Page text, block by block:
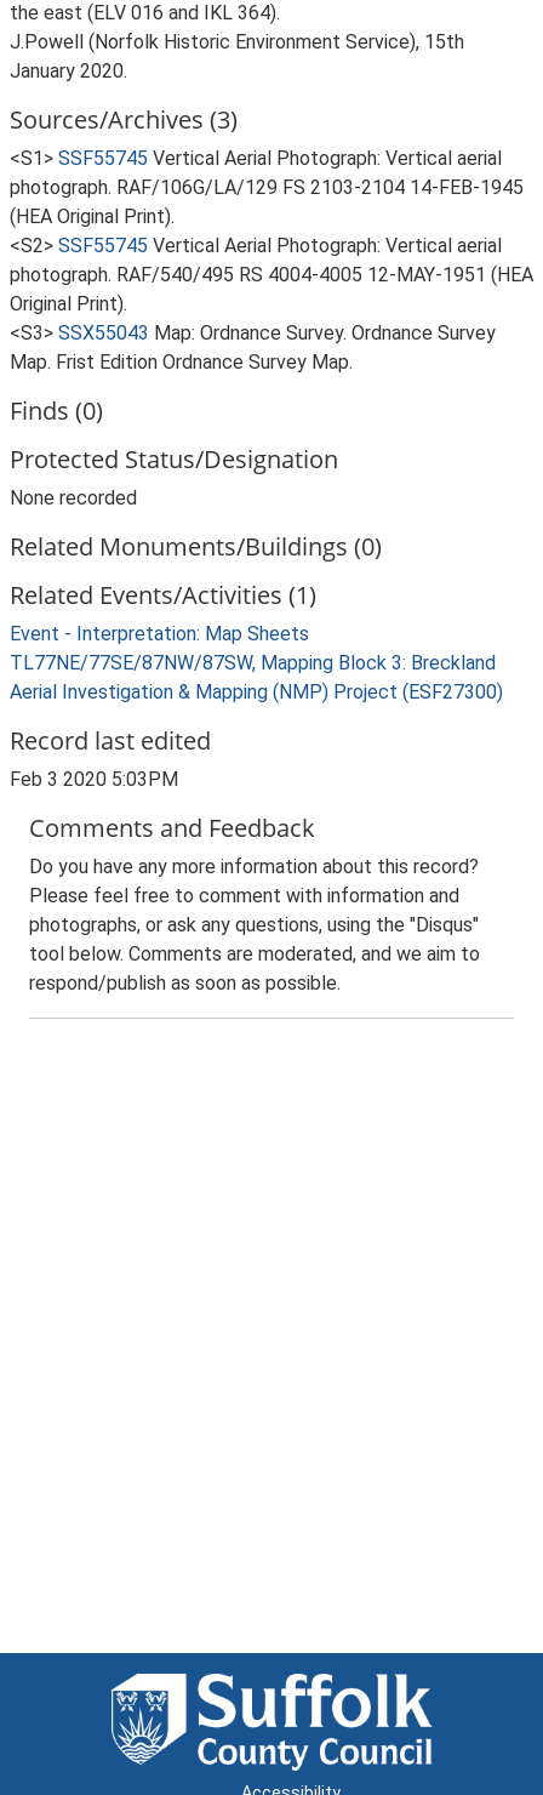
the east (ELV 016 and IKL 364).
J.Powell (Norfolk Historic Environment Service), 15th
January 2020.
Sources/Archives (3)
<S1> SSF55745 Vertical Aerial Photograph: Vertical aerial
photograph. RAF/106G/LA/129 FS 2103-2104 14-FEB-1945
(HEA Original Print).
<S2> SSF55745 Vertical Aerial Photograph: Vertical aerial
photograph. RAF/540/495 RS 4004-4005 12-MAY-1951 (HEA
Original Print).
<S3> SSX55043 Map: Ordnance Survey. Ordnance Survey
Map. Frist Edition Ordnance Survey Map.
Finds (0)
Protected Status/Designation
None recorded
Related Monuments/Buildings (0)
Related Events/Activities (1)
Event - Interpretation: Map Sheets
TL77NE/77SE/87NW/87SW, Mapping Block 3: Breckland
Aerial Investigation & Mapping (NMP) Project (ESF27300)
Record last edited
Feb 3 2020 5:03PM
Comments and Feedback
Do you have any more information about this record?
Please feel free to comment with information and
photographs, or ask any questions, using the "Disqus"
tool below. Comments are moderated, and we aim to
respond/publish as soon as possible.